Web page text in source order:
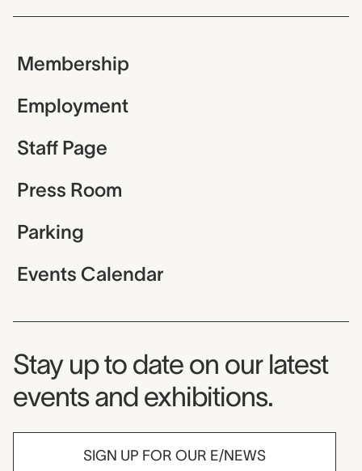
Membership
Employment
Staff Page
Press Room
Parking
Events Calendar
Museum Newsletter
Stay up to date on our latest
events and exhibitions.
SIGN UP FOR OUR E/NEWS